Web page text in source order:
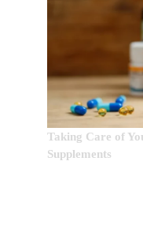
Taking Care of
Supplements